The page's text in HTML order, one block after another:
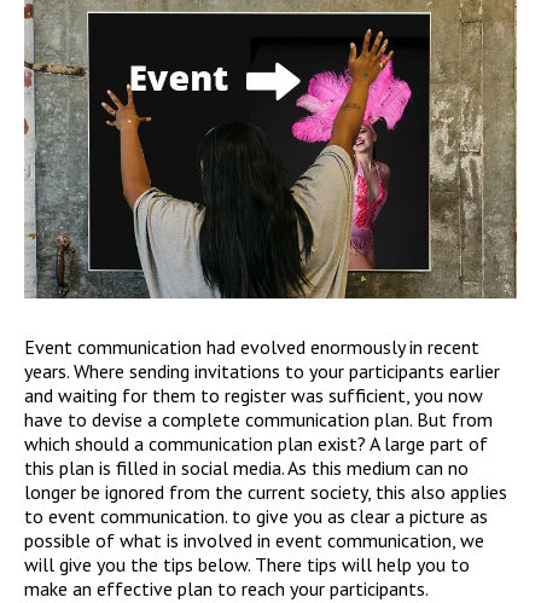
Event communication had evolved enormously in recent
years. Where sending invitations to your participants earlier
and waiting for them to register was sufficient, you now
have to devise a complete communication plan. But from
which should a communication plan exist? A large part of
this plan is filled in social media. As this medium can no
longer be ignored from the current society, this also applies
to event communication. to give you as clear a picture as
possible of what is involved in event communication, we
will give you the tips below. There tips will help you to
make an effective plan to reach your participants.